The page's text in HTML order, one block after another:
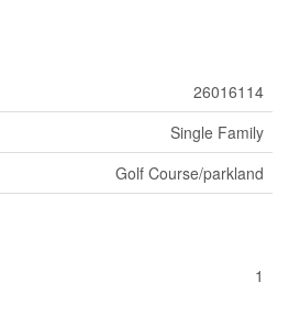
26016114
Single Family
Golf Course/parkland
1